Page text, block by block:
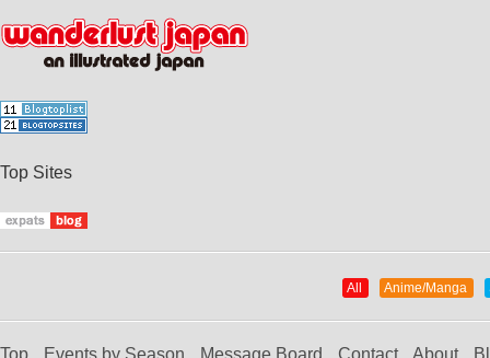
Top Sites
All Anime/Manga
Top Events by Season Message Board Contact About